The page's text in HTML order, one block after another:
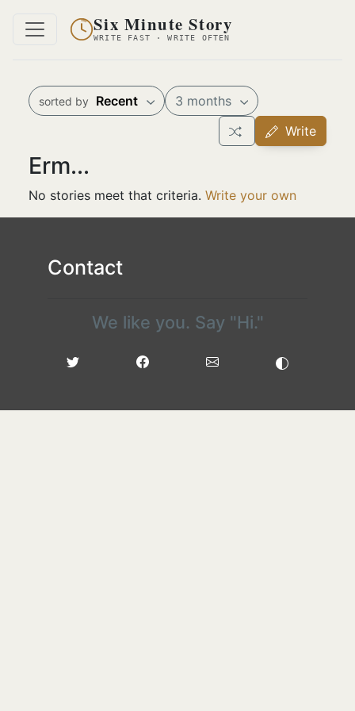
Six Minute Story
WRITE FAST · WRITE OFTEN
sorted by Recent
3 months
Write
Erm...
No stories meet that criteria. Write your own
Contact
We like you. Say "Hi."